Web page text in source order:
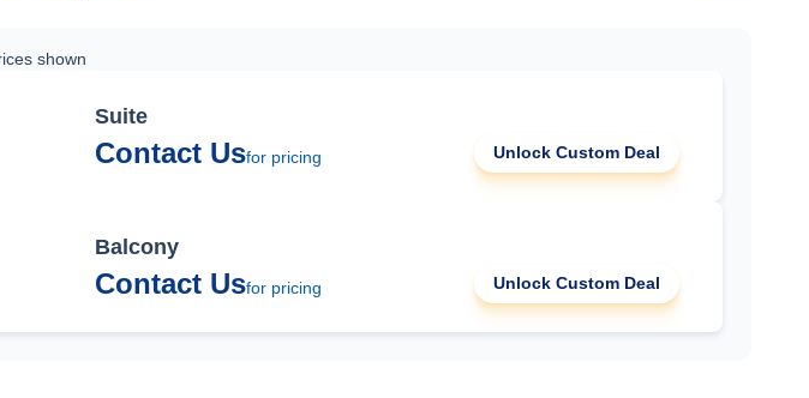
shown
Suite
Contact Usfor pricing Unlock Custom Deal
Balcony
Contact Usfor pricing Unlock Custom Deal